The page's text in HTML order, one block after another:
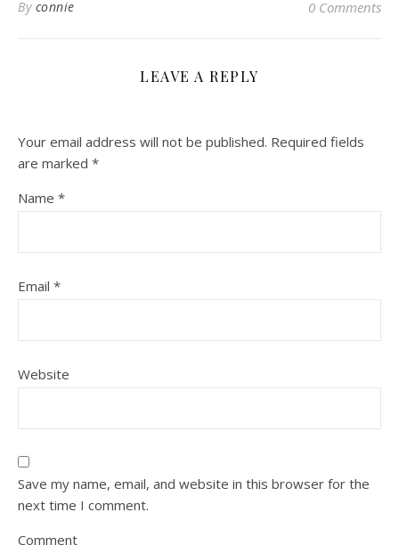
By connie 0 Comments
LEAVE A REPLY
Your email address will not be published. Required fields
are marked *
Name *
Email *
Website
Save my name, email, and website in this browser for the
next time I comment.
Comment